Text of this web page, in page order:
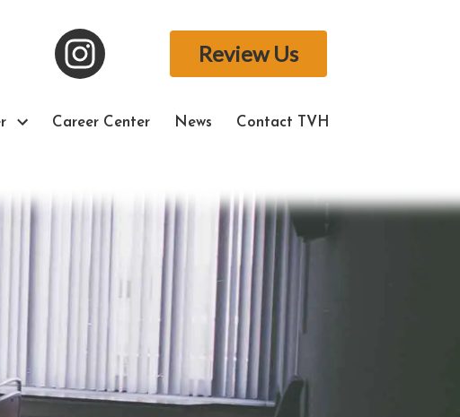
Review Us
Career Center News Contact TVH